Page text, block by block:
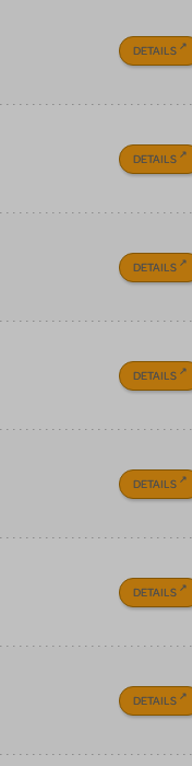
DETAILS
DETAILS
DETAILS
DETAILS
DETAILS
DETAILS
DETAILS